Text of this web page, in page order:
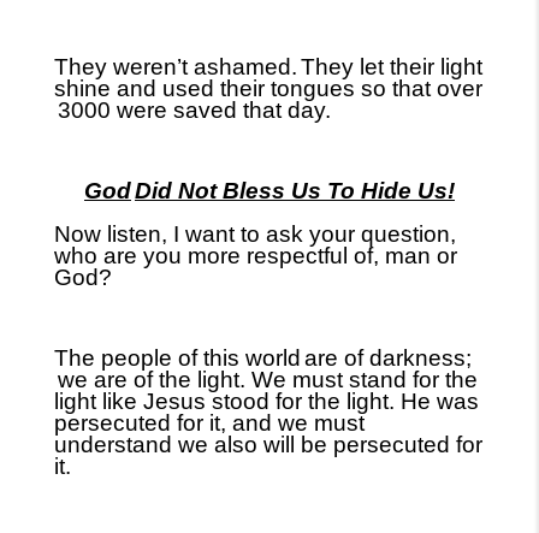
They weren’t ashamed.They let their light
shine and used their tongues so that over
3000 were saved that day.
GodDid Not Bless Us To Hide Us!
Now listen, I want to ask your question,
who are you more respectful of, man or
God?
The people of this world are of darkness;
we are of the light. We must stand for the
light like Jesus stood for the light. He was
persecuted for it, and we must
understand we also will be persecuted for
it.